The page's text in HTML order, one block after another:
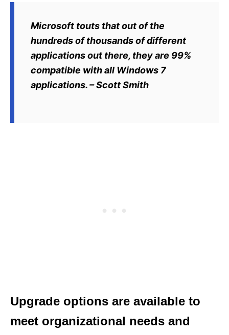
Microsoft touts that out of the
hundreds of thousands of different
applications out there, they are 99%
compatible with all Windows 7
applications. – Scott Smith
Upgrade options are available to
meet organizational needs and